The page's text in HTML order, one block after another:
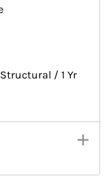
/ 1 Yr